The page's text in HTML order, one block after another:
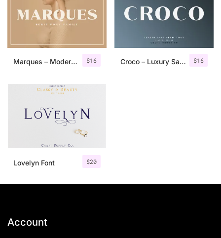
$16
Marques – Modern Serif Font Family $16
Croco – Luxury Sans Serif Font
$20
Lovelyn Font
Account